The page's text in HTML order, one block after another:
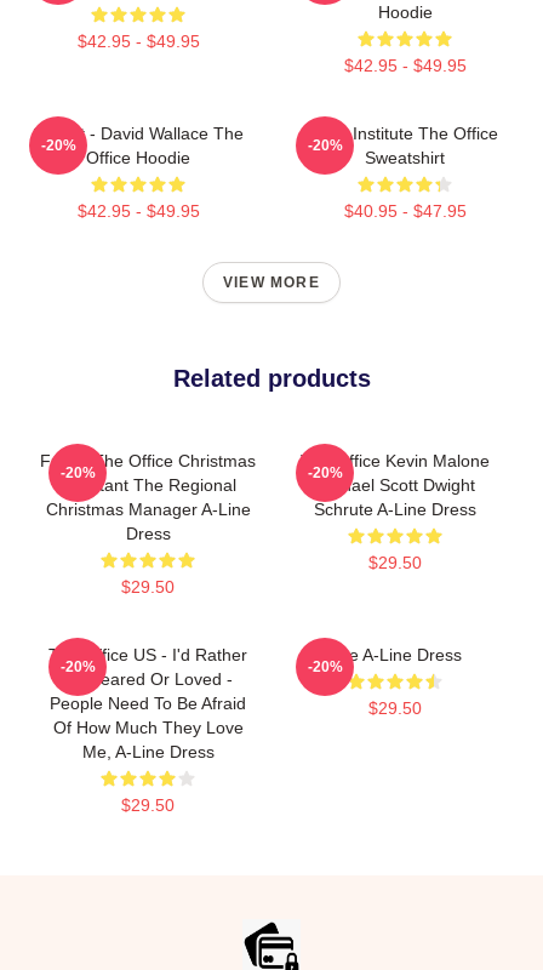
$42.95 - $49.95
Hoodie
$42.95 - $49.95
Suck It - David Wallace The
Office Hoodie
$42.95 - $49.95
-20%
Pratt Institute The Office
Sweatshirt
$40.95 - $47.95
-20%
VIEW MORE
Related products
Funny The Office Christmas
Assistant The Regional
Christmas Manager A-Line
Dress
$29.50
-20%
The Office Kevin Malone
Michael Scott Dwight
Schrute A-Line Dress
$29.50
-20%
The Office US - I'd Rather
Be Feared Or Loved -
People Need To Be Afraid
Of How Much They Love
Me, A-Line Dress
$29.50
-20%
The A-Line Dress
$29.50
-20%